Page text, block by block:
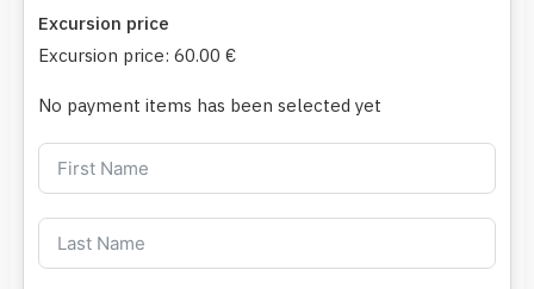
Excursion price
Excursion price: 60.00 €
No payment items has been selected yet